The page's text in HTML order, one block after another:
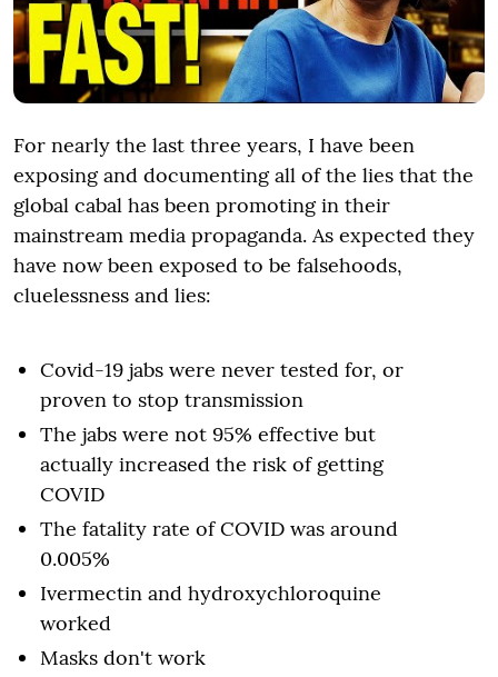
For nearly the last three years, I have been
exposing and documenting all of the lies that the
global cabal has been promoting in their
mainstream media propaganda. As expected they
have now been exposed to be falsehoods,
cluelessness and lies:
Covid-19 jabs were never tested for, or
proven to stop transmission
The jabs were not 95% effective but
actually increased the risk of getting
COVID
The fatality rate of COVID was around
0.005%
Ivermectin and hydroxychloroquine
worked
Masks don't work